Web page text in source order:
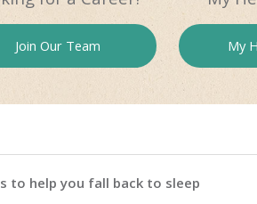
Join Our Team My
to help you fall back to sleep